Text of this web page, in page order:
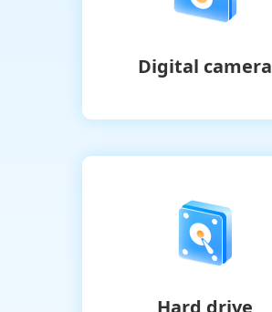
Digital camera
Hard drive